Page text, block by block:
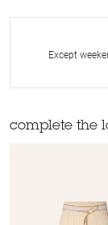
Except
complete the